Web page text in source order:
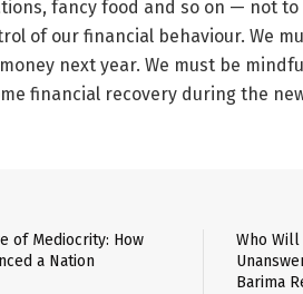
fancy food and so on — not
of our financial behaviour. We
next year. We must be
financial recovery during the
of Mediocrity: How
a Nation
Who Will
Barima